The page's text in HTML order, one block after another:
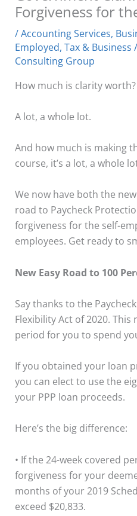
Forgiveness for
/Accounting Services,
Employed,Tax & Business
Consulting Group
How much is clarity worth?
A lot, a whole lot.
And how much is making
course, it’s a lot, a whole
We now have both the
road to Paycheck
forgiveness for the self-
employees. Get ready to
New Easy Road to 100
Say thanks to the
Flexibility Act of 2020. This
period for you to spend
If you obtained your loan
you can elect to use the
your PPP loan proceeds.
Here’s the big difference:
• If the 24-week covered
forgiveness for your
months of your 2019
exceed $20,833.